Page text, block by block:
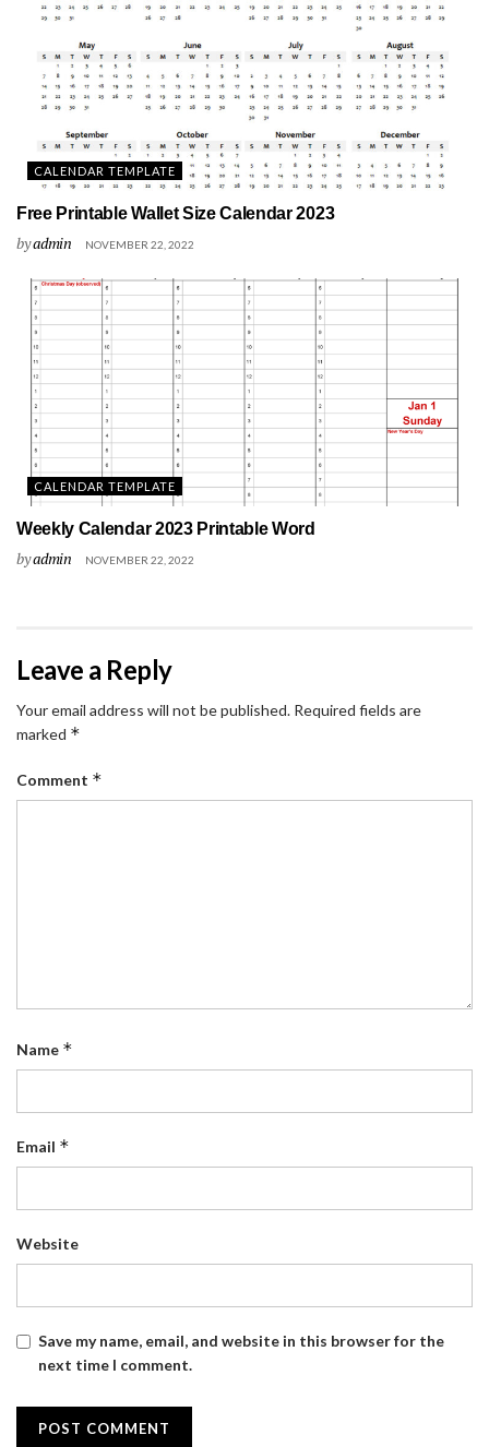
CALENDAR TEMPLATE
Free Printable Wallet Size Calendar 2023
byadmin NOVEMBER 22, 2022
CALENDAR TEMPLATE
Weekly Calendar 2023 Printable Word
byadmin NOVEMBER 22, 2022
Leave a Reply
Your email address will not be published. Required fields are
marked *
Comment *
Name *
Email *
Website
Save my name, email, and website in this browser for the
next time I comment.